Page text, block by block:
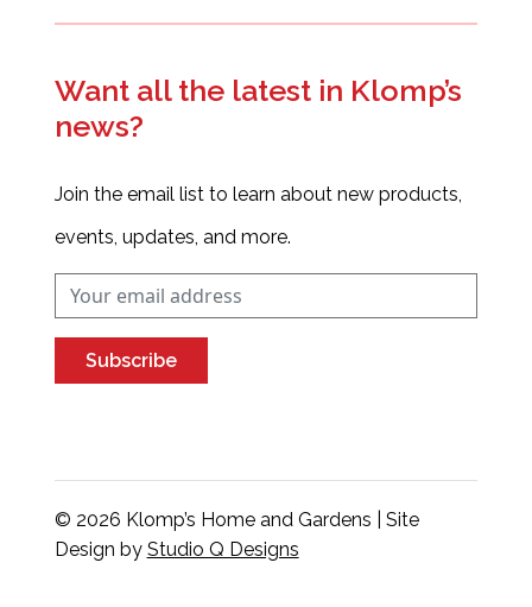
Want all the latest in Klomp’s
news?
Join the email list to learn about new products,
events, updates, and more.
Subscribe
© 2026 Klomp’s Home and Gardens | Site
Design by Studio Q Designs